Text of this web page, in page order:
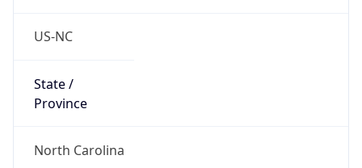
US-NC
State /
Province
North Carolina